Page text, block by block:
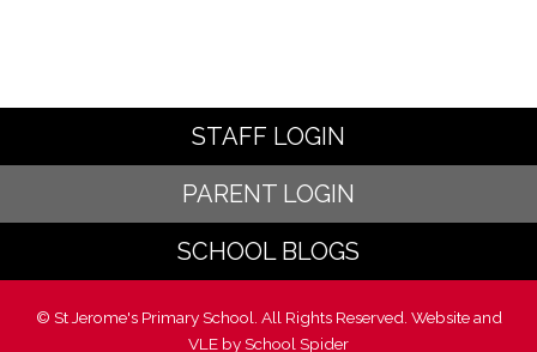
STAFF LOGIN
PARENT LOGIN
SCHOOL BLOGS
© St Jerome's Primary School. All Rights Reserved. Website and
VLE bySchool Spider